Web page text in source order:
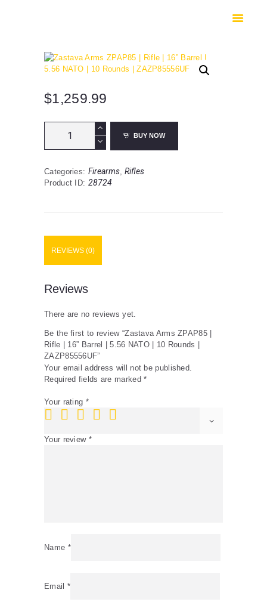
SAFES
CONTACTS
CHECKOUT
$1,259.99
ZPAP85
Rifle
|
10
|
BUY NOW
Categories: Firearms,Rifles
Product ID: 28724
REVIEWS (0)
Reviews
There are no reviews yet.
Be the first to review “Zastava Arms ZPAP85 |
Rifle | 16” Barrel | 5.56 NATO | 10 Rounds |
ZAZP85556UF”
Your email address will not be published.
Required fields are marked*
Your rating *
Your review *
Name *
Email *